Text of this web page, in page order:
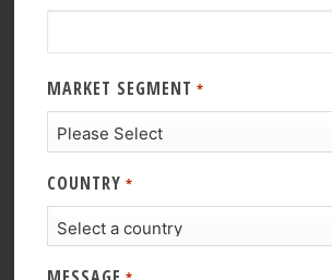
MARKET SEGMENT *
COUNTRY *